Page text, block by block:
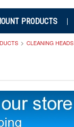
PRODUCTS
CLEANING HEADS